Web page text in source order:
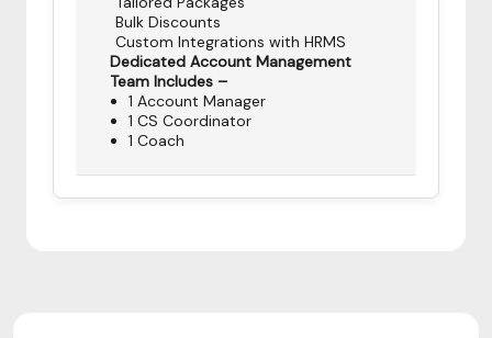
Bulk Discounts
Custom Integrations with HRMS
Dedicated Account Management
Team Includes –
1 Account Manager
1 CS Coordinator
1 Coach